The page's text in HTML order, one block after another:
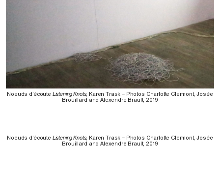
Noeuds d’écoute Listening Knots, Karen Trask – Photos Charlotte Clermont, Josée
Brouillard and Alexendre Brault, 2019
Noeuds d’écoute Listening Knots, Karen Trask – Photos Charlotte Clermont, Josée
Brouillard and Alexendre Brault, 2019